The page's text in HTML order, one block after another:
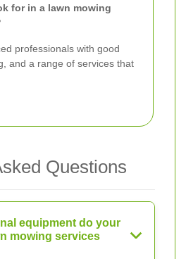
for in a lawn mowing
professionals with good
and a range of services that
Questions
equipment do your
mowing services